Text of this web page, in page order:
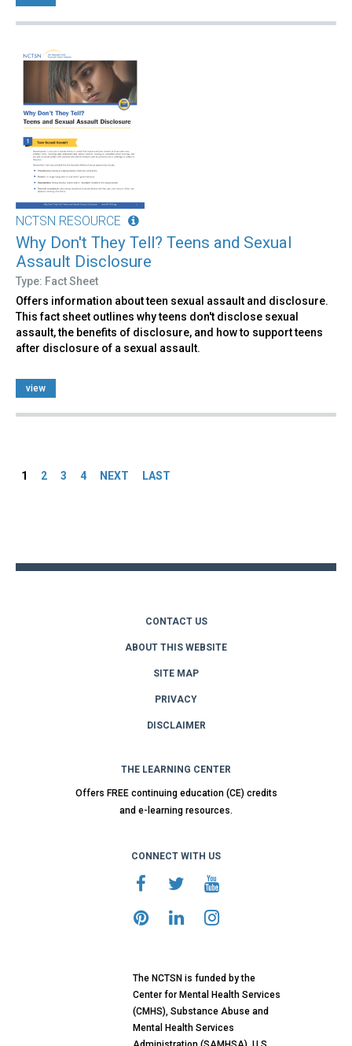
NCTSN RESOURCE
Why Don't They Tell? Teens and Sexual
Assault Disclosure
Type: Fact Sheet
Offers information about teen sexual assault and disclosure.
This fact sheet outlines why teens don't disclose sexual
assault, the benefits of disclosure, and how to support teens
after disclosure of a sexual assault.
view
1 2 3 4 NEXT LAST
CONTACT US
ABOUT THIS WEBSITE
SITE MAP
PRIVACY
DISCLAIMER
THE LEARNING CENTER
Offers FREE continuing education (CE) credits
and e-learning resources.
CONNECT WITH US
The NCTSN is funded by the
Center for Mental Health Services
(CMHS), Substance Abuse and
Mental Health Services